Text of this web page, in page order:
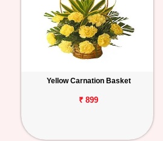
Yellow Carnation Basket
₹ 899